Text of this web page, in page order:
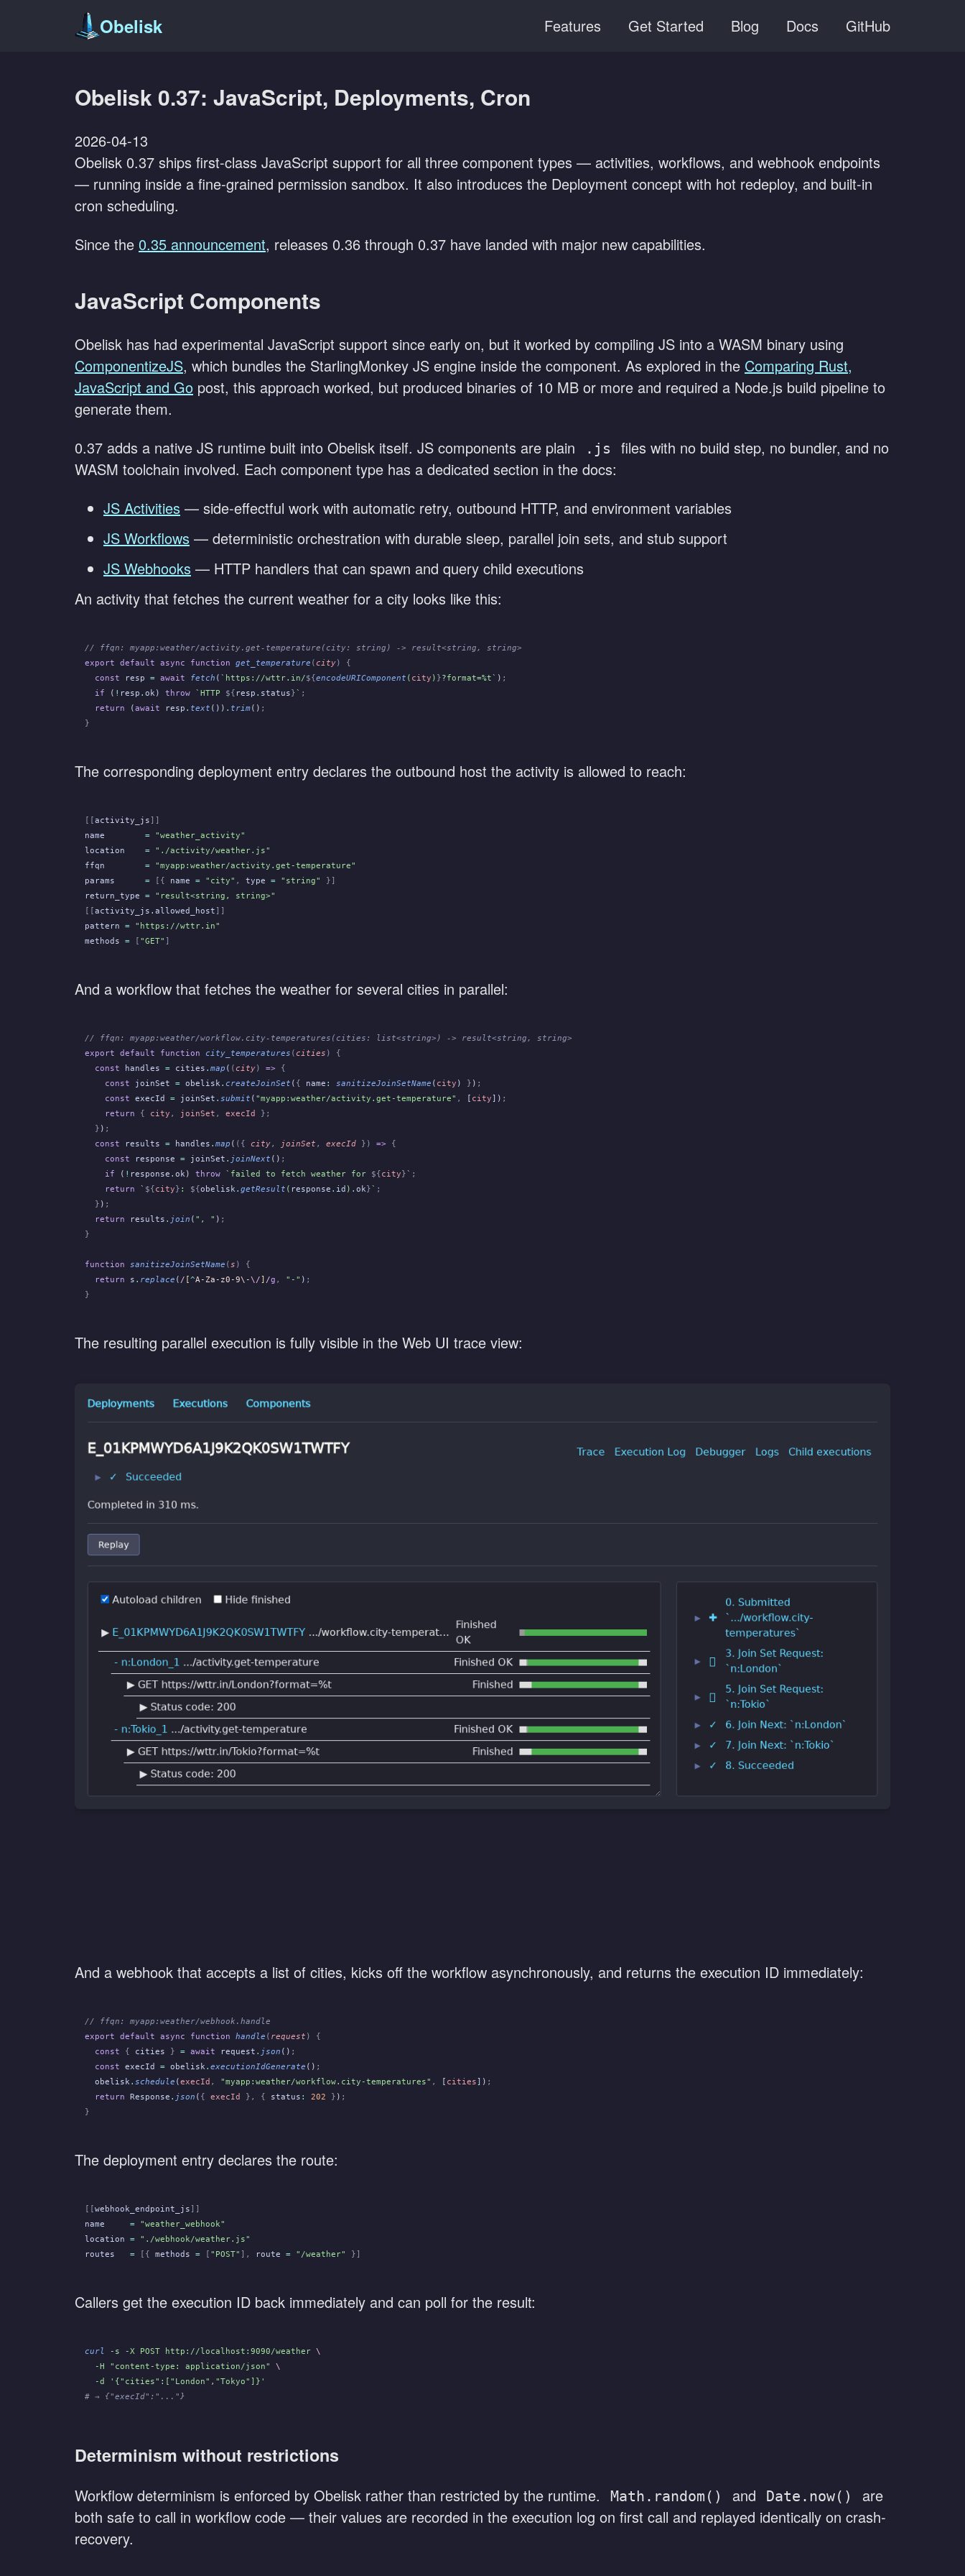
Obelisk Features Get Started Blog Docs GitHub
Obelisk 0.37: JavaScript, Deployments, Cron
2026-04-13
Obelisk 0.37 ships first-class JavaScript support for all three component types — activities, workflows, and webhook endpoints
— running inside a fine-grained permission sandbox. It also introduces the Deployment concept with hot redeploy, and built-in
cron scheduling.
Since the 0.35 announcement, releases 0.36 through 0.37 have landed with major new capabilities.
JavaScript Components
Obelisk has had experimental JavaScript support since early on, but it worked by compiling JS into a WASM binary using
ComponentizeJS, which bundles the StarlingMonkey JS engine inside the component. As explored in the Comparing Rust,
JavaScript and Go post, this approach worked, but produced binaries of 10 MB or more and required a Node.js build pipeline to
generate them.
0.37 adds a native JS runtime built into Obelisk itself. JS components are plain
.js
files with no build step, no bundler, and no
WASM toolchain involved. Each component type has a dedicated section in the docs:
JS Activities — side-effectful work with automatic retry, outbound HTTP, and environment variables
JS Workflows — deterministic orchestration with durable sleep, parallel join sets, and stub support
JS Webhooks — HTTP handlers that can spawn and query child executions
An activity that fetches the current weather for a city looks like this:
// ffqn: myapp:weather/activity.get-temperature(city: string) -> result<string, string>
export default async function get_temperature (city) {
  const
resp = await fetch ( `https://wttr.in/${encodeURIComponent ( city ) }?format=%t` ) ;
  if
( ! resp . ok) throw `HTTP ${ resp . status}` ;
  return
(await resp . text ()) . trim() ;
}
The corresponding deployment entry declares the outbound host the activity is allowed to reach:
[[activity_js ]]
name
        =
"weather_activity"
location
    =
"./activity/weather.js"
ffqn
        =
"myapp:weather/activity.get-temperature"
params
      =
[{ name = "city" , type = "string"
}]
return_type = "result<string, string>"
[[activity_js.allowed_host ]]
pattern = "https://wttr.in"
methods = [ "GET" ]
And a workflow that fetches the weather for several cities in parallel:
// ffqn: myapp:weather/workflow.city-temperatures(cities: list<string>) -> result<string, string>
export default function city_temperatures (cities ) {
  const
handles = cities . map ( (city) => {
    const
joinSet = obelisk . createJoinSet ( { name : sanitizeJoinSetName ( city ) } ) ;
    const
execId = joinSet . submit ( "myapp:weather/activity.get-temperature" , [ city]) ;
    return
{ city , joinSet , execId };
  }
) ;
  const
results = handles . map ( ({ city, joinSet , execId }) => {
    const
response = joinSet . joinNext () ;
    if
( ! response . ok) throw `failed to fetch weather for ${city}` ;
    return
` ${city} : ${obelisk . getResult ( response . id ) . ok}` ;
  }
) ;
  return
results . join ( ", " ) ;
}
function sanitizeJoinSetName ( s ) {
  return
s . replace ( / [^A-Za-z0-9\-\/] /g , "-" ) ;
}
The resulting parallel execution is fully visible in the Web UI trace view:
And a webhook that accepts a list of cities, kicks off the workflow asynchronously, and returns the execution ID immediately:
// ffqn: myapp:weather/webhook.handle
export default async function handle ( request ) {
  const
{ cities } = await request . json () ;
  const
execId = obelisk. executionIdGenerate () ;
  obelisk
. schedule (execId , "myapp:weather/workflow.city-temperatures" , [ cities]) ;
  return
Response . json ( { execId }, { status : 202 } ) ;
}
The deployment entry declares the route:
[[webhook_endpoint_js ]]
name
     =
"weather_webhook"
location = "./webhook/weather.js"
routes
   =
[{ methods = [ "POST" ], route = "/weather" }]
Callers get the execution ID back immediately and can poll for the result:
curl -s -X POST http://localhost:9090/weather \
  -H "content-type: application/json"
\
  -d '{"cities":["London","Tokyo"]}'
# → {"execId":"..."}
Determinism without restrictions
Workflow determinism is enforced by Obelisk rather than restricted by the runtime. Math.random() and Date.now()
are
both safe to call in workflow code — their values are recorded in the execution log on first call and replayed identically on crash-
recovery.